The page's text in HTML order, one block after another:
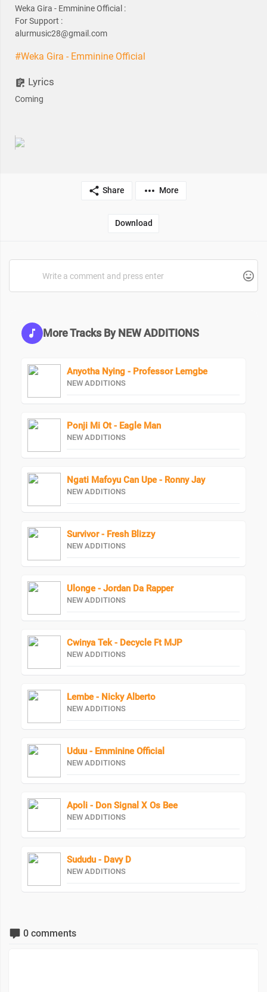
Weka Gira - Emminine Official :
For Support :
alurmusic28@gmail.com
#Weka Gira - Emminine Official
Lyrics
Coming
Share More
Download
More Tracks By NEW ADDITIONS
Anyotha Nying - Professor Lemgbe
NEW ADDITIONS
Ponji Mi Ot - Eagle Man
NEW ADDITIONS
Ngati Mafoyu Can Upe - Ronny Jay
NEW ADDITIONS
Survivor - Fresh Blizzy
NEW ADDITIONS
Ulonge - Jordan Da Rapper
NEW ADDITIONS
Cwinya Tek - Decycle Ft MJP
NEW ADDITIONS
Lembe - Nicky Alberto
NEW ADDITIONS
Uduu - Emminine Official
NEW ADDITIONS
Apoli - Don Signal X Os Bee
NEW ADDITIONS
Sududu - Davy D
NEW ADDITIONS
0 comments